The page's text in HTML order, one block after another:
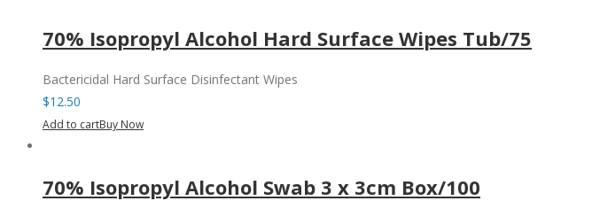
70% Isopropyl Alcohol Hard Surface Wipes Tub/75
Bactericidal Hard Surface Disinfectant Wipes
$12.50
Add to cartBuy Now
70% Isopropyl Alcohol Swab 3 x 3cm Box/100